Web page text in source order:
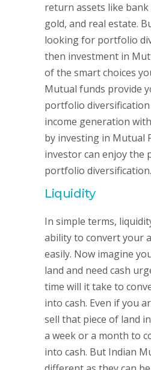
return assets like bank
gold, and real estate.
looking for portfolio
then investment in
of the smart choices
Mutual funds provide
portfolio
income generation
by investing in Mutual
investor can enjoy the
portfolio diversification.
Liquidity
In simple terms,
ability to convert your
easily. Now imagine
land and need cash
time will it take to
into cash. Even if you
sell that piece of land
a week or a month to
into cash. But Indian